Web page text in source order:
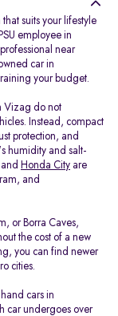
suits your lifestyle
employee in
near
car in
your budget.
Vizag do not
Instead, compact
protection, and
humidity and salt-
Honda City are
and
or Borra Caves,
the cost of a new
you can find newer
cities.
cars in
car undergoes over